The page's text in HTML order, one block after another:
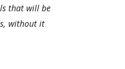
that will be
without it